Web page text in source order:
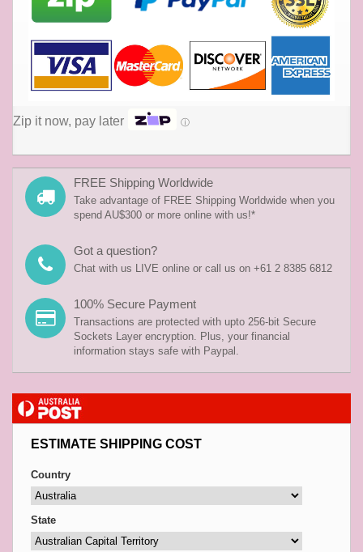
Zip it now, pay later ⓘ
FREE Shipping Worldwide
Take advantage of FREE Shipping Worldwide when you
spend AU$300 or more online with us!*
Got a question?
Chat with us LIVE online or call us on +61 2 8385 6812
100% Secure Payment
Transactions are protected with upto 256-bit Secure
Sockets Layer encryption. Plus, your financial
information stays safe with Paypal.
ESTIMATE SHIPPING COST
Country
State